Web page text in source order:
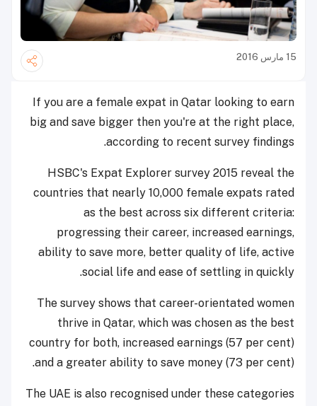
15 مارس 2016
If you are a female expat in Qatar looking to earn
big and save bigger then you're at the right place,
according to recent survey findings.
HSBC's Expat Explorer survey 2015 reveal the
countries that nearly 10,000 female expats rated
as the best across six different criteria:
progressing their career, increased earnings,
ability to save more, better quality of life, active
social life and ease of settling in quickly.
The survey shows that career-orientated women
thrive in Qatar, which was chosen as the best
country for both, increased earnings (57 per cent)
and a greater ability to save money (73 per cent).
The UAE is also recognised under these categories